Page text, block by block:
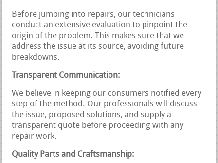
Before jumping into repairs, our technicians
conduct an extensive evaluation to pinpoint the
origin of the problem. This makes sure that we
address the issue at its source, avoiding future
breakdowns.
Transparent Communication:
We believe in keeping our consumers notified every
step of the method. Our professionals will discuss
the issue, proposed solutions, and supply a
transparent quote before proceeding with any
repair work.
Quality Parts and Craftsmanship: